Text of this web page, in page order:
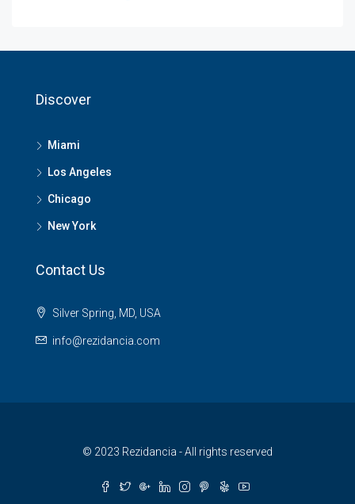
Discover
Miami
Los Angeles
Chicago
New York
Contact Us
Silver Spring, MD, USA
info@rezidancia.com
© 2023 Rezidancia - All rights reserved